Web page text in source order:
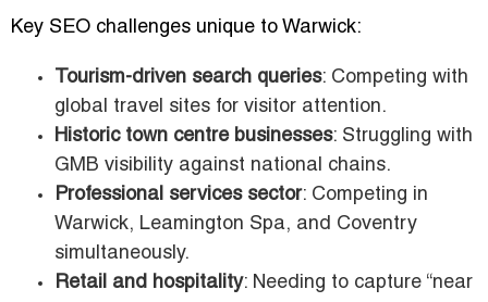
Key SEO challenges unique to Warwick:
Tourism-driven search queries: Competing with
global travel sites for visitor attention.
Historic town centre businesses: Struggling with
GMB visibility against national chains.
Professional services sector: Competing in
Warwick, Leamington Spa, and Coventry
simultaneously.
Retail and hospitality: Needing to capture “near